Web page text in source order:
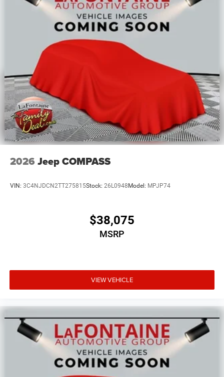
2026 Jeep COMPASS
VIN: 3C4NJDCN2TT275815Stock: 26L0948Model: MPJP74
$38,075
MSRP
VIEW VEHICLE